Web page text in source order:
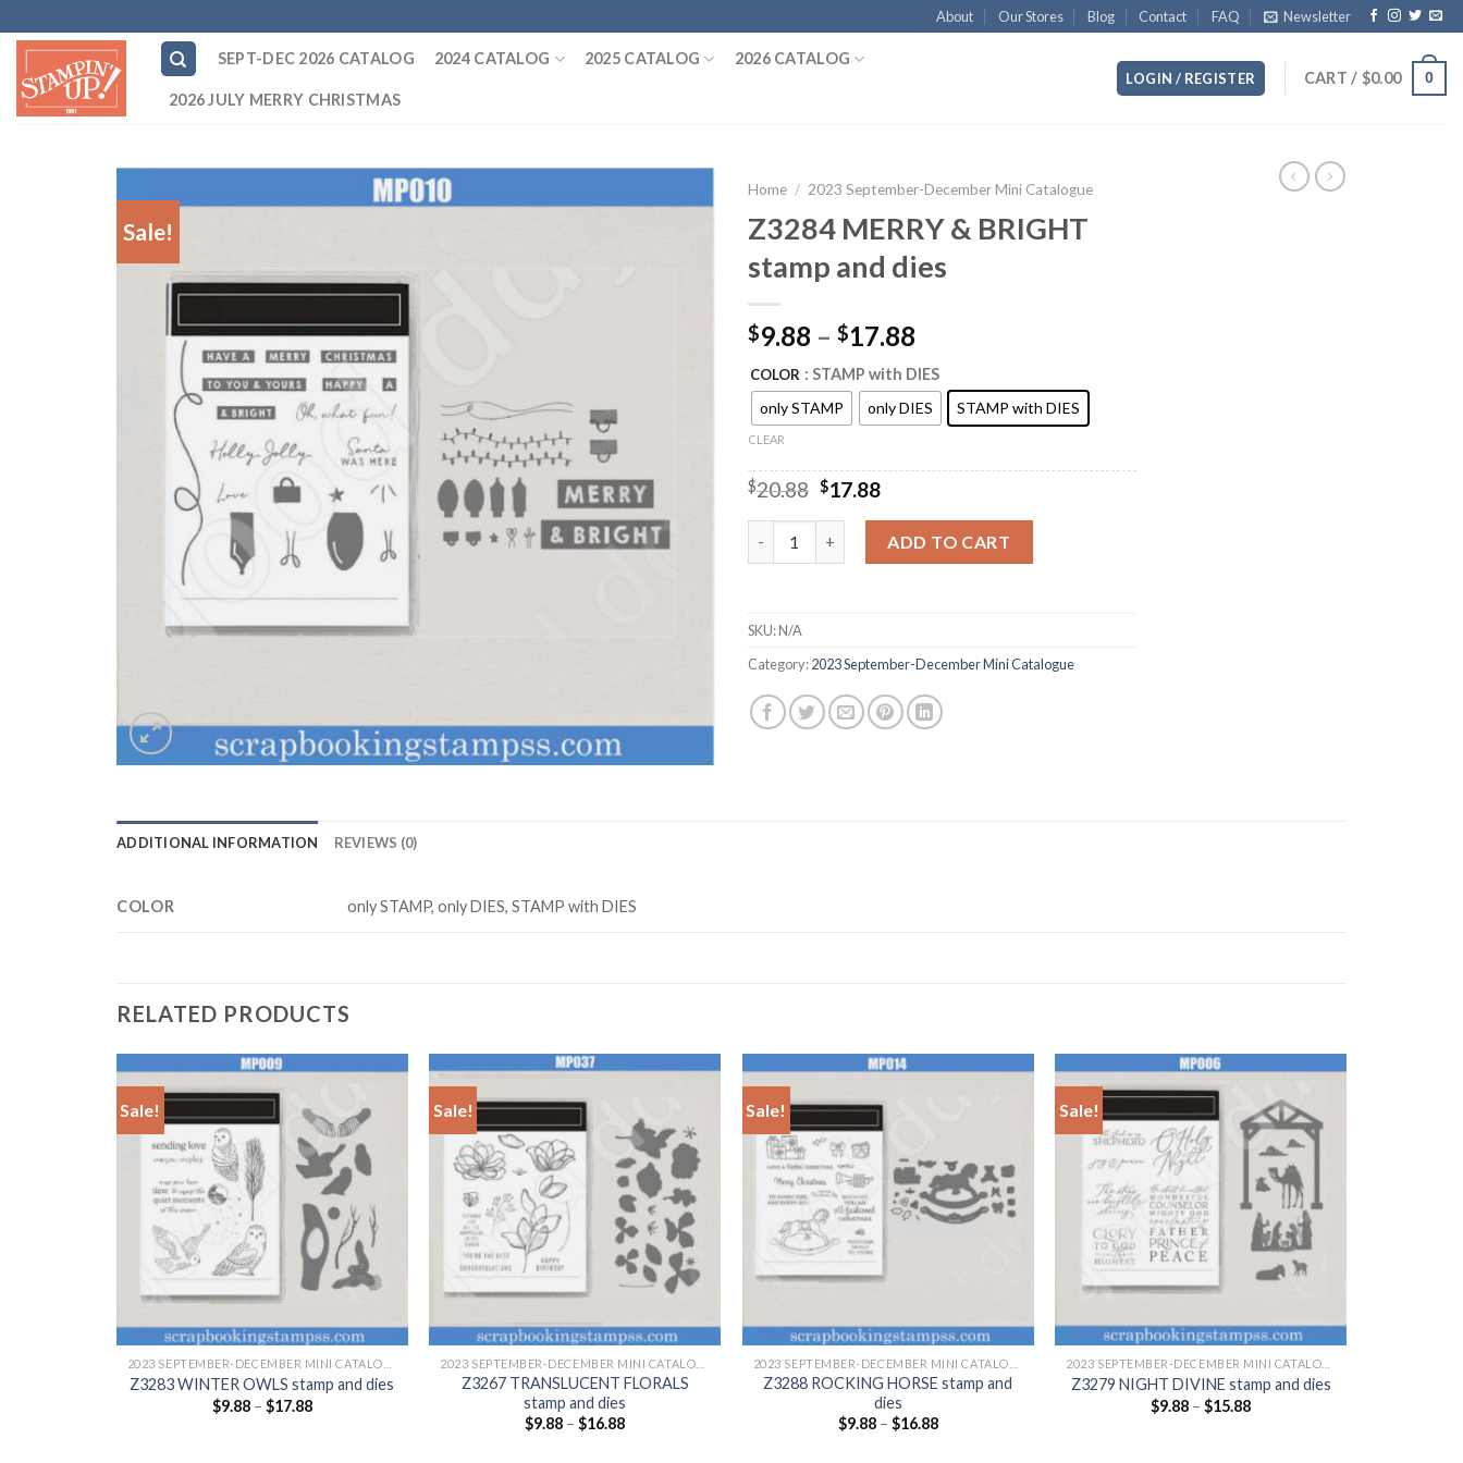
to
content
About Our Stores Blog Contact FAQ Newsletter
SEPT-DEC 2026 CATALOG 2024 CATALOG 2025 CATALOG 2026 CATALOG
2026 JULY MERRY CHRISTMAS
LOGIN / REGISTER CART / $0.00 0
Sale!
Home / 2023 September-December Mini Catalogue
Z3284 MERRY & BRIGHT
stamp and dies
$9.88 – $17.88
COLOR : STAMP with DIES
only STAMP
only DIES STAMP with DIES
CLEAR
$20.88 Original
was:
$20.88.
$17.88Current
$17.88.
ADD TO CART
SKU:N/A
Category:2023 September-December Mini Catalogue
ADDITIONAL INFORMATION REVIEWS (0)
COLOR only STAMP, only DIES, STAMP with DIES
RELATED PRODUCTS
Sale!
+
Z3283 WINTER OWLS stamp and dies
$9.88– $17.88
Sale!
+
Z3267 TRANSLUCENT FLORALS
stamp and dies
$9.88 –$16.88
Sale!
+
Z3288 ROCKING HORSE stamp and
dies
$9.88– $16.88
Sale!
+
Z3279 NIGHT DIVINE stamp and dies
$9.88 –$15.88